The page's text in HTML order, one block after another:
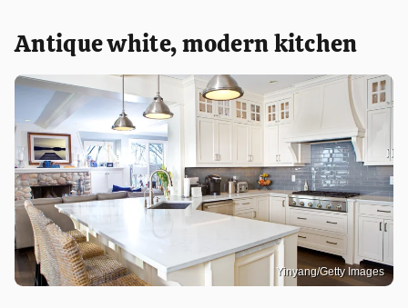
Antique white, modern kitchen
Yinyang/Getty Images